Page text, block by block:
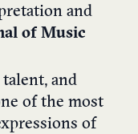
and
of Music
talent, and
of the most
of